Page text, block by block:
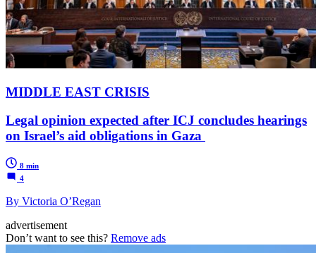
MIDDLE EAST CRISIS
Legal opinion expected after ICJ concludes hearings
on Israel’s aid obligations in Gaza
8 min
4
By Victoria O’Regan
advertisement
Don’t want to see this? Remove ads